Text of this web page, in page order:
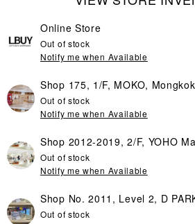
Online Store
Out of stock
Notify me when Available
Shop 175, 1/F, MOKO, Mongkok
Out of stock
Notify me when Available
Shop 2012-2019, 2/F, YOHO
Out of stock
Notify me when Available
Shop No. 2011, Level 2, D
Out of stock